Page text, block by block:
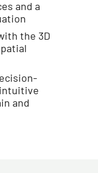
and a
the 3D
and